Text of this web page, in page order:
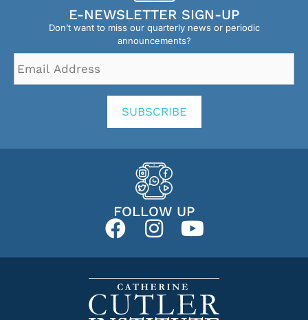
E-NEWSLETTER SIGN-UP
Don’t want to miss our quarterly news or periodic
announcements?
Address *
SUBSCRIBE
FOLLOW UP